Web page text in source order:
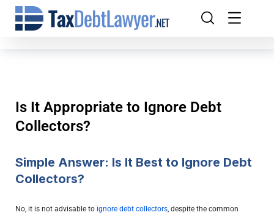
Is It Appropriate to Ignore Debt
Collectors?
Simple Answer: Is It Best to Ignore Debt
Collectors?
No, it is not advisable to ignore debt collectors, despite the common